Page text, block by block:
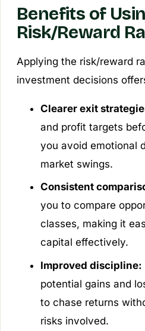
Benefits of
Risk/Reward
Applying the risk/reward
investment decisions
Clearer exit
and profit targets
you avoid emotional
market swings.
Consistent
you to compare
classes, making it
capital effectively.
Improved discipline:
potential gains and
to chase returns
risks involved.